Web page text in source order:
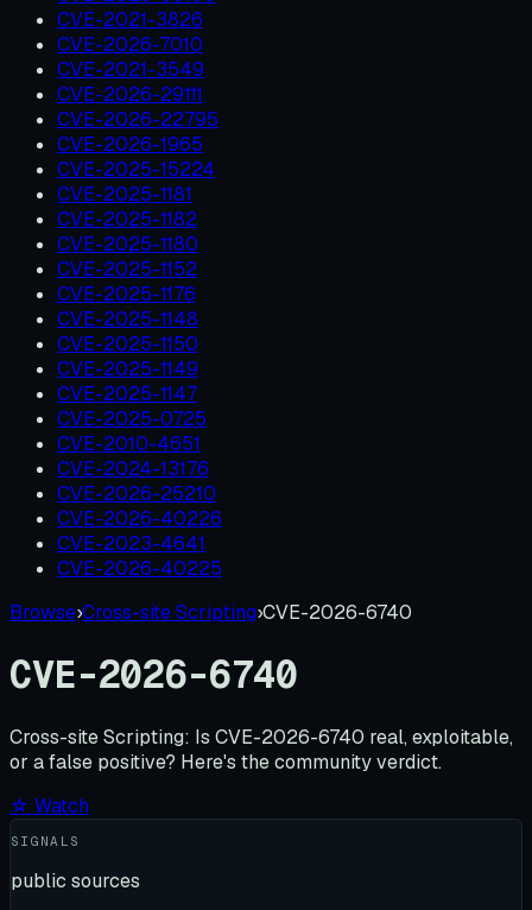
CVE-2021-3826
CVE-2026-7010
CVE-2021-3549
CVE-2026-29111
CVE-2026-22795
CVE-2026-1965
CVE-2025-15224
CVE-2025-1181
CVE-2025-1182
CVE-2025-1180
CVE-2025-1152
CVE-2025-1176
CVE-2025-1148
CVE-2025-1150
CVE-2025-1149
CVE-2025-1147
CVE-2025-0725
CVE-2010-4651
CVE-2024-13176
CVE-2026-25210
CVE-2026-40226
CVE-2023-4641
CVE-2026-40225
Browse›Cross-site Scripting›CVE-2026-6740
CVE-2026-6740
Cross-site Scripting: Is CVE-2026-6740 real, exploitable,
or a false positive? Here's the community verdict.
☆ Watch
SIGNALS
public sources